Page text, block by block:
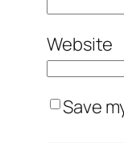
Website
Save